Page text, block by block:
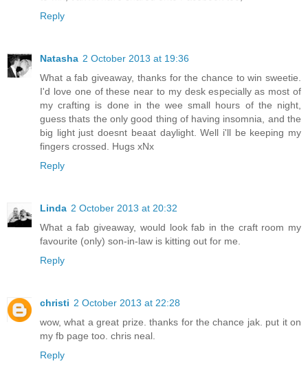
Reply
Natasha 2 October 2013 at 19:36
What a fab giveaway, thanks for the chance to win sweetie.
I'd love one of these near to my desk especially as most of
my crafting is done in the wee small hours of the night,
guess thats the only good thing of having insomnia, and the
big light just doesnt beaat daylight. Well i'll be keeping my
fingers crossed. Hugs xNx
Reply
Linda 2 October 2013 at 20:32
What a fab giveaway, would look fab in the craft room my
favourite (only) son-in-law is kitting out for me.
Reply
christi 2 October 2013 at 22:28
wow, what a great prize. thanks for the chance jak. put it on
my fb page too. chris neal.
Reply